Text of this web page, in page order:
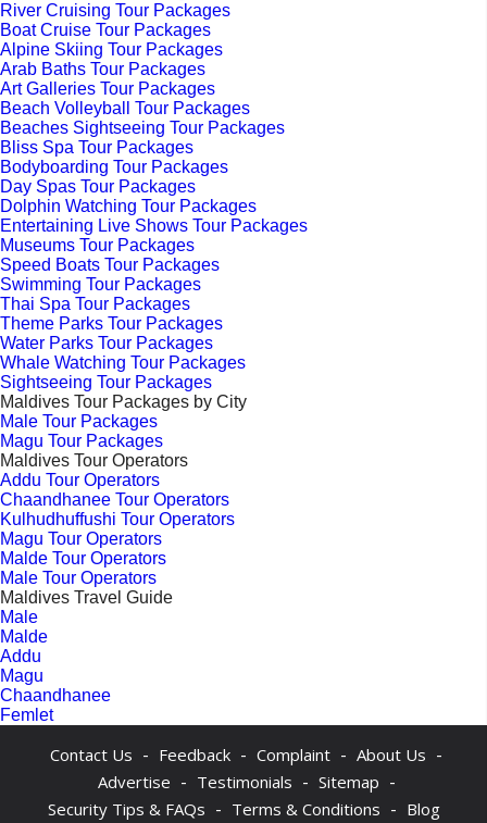
River Cruising Tour Packages
Boat Cruise Tour Packages
Alpine Skiing Tour Packages
Arab Baths Tour Packages
Art Galleries Tour Packages
Beach Volleyball Tour Packages
Beaches Sightseeing Tour Packages
Bliss Spa Tour Packages
Bodyboarding Tour Packages
Day Spas Tour Packages
Dolphin Watching Tour Packages
Entertaining Live Shows Tour Packages
Museums Tour Packages
Speed Boats Tour Packages
Swimming Tour Packages
Thai Spa Tour Packages
Theme Parks Tour Packages
Water Parks Tour Packages
Whale Watching Tour Packages
Sightseeing Tour Packages
Maldives Tour Packages by City
Male Tour Packages
Magu Tour Packages
Maldives Tour Operators
Addu Tour Operators
Chaandhanee Tour Operators
Kulhudhuffushi Tour Operators
Magu Tour Operators
Malde Tour Operators
Male Tour Operators
Maldives Travel Guide
Male
Malde
Addu
Magu
Chaandhanee
Femlet
Contact Us - Feedback - Complaint - About Us -
Advertise - Testimonials - Sitemap -
Security Tips & FAQs - Terms & Conditions - Blog